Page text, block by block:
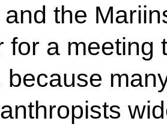
the
for a meeting
because